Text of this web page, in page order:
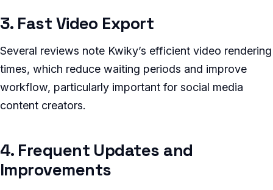
3. Fast Video Export
Several reviews note Kwiky’s efficient video rendering
times, which reduce waiting periods and improve
workflow, particularly important for social media
content creators.
4. Frequent Updates and
Improvements